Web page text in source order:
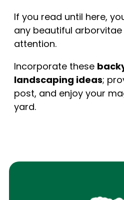
If you read until here,
any beautiful
attention.
Incorporate these
landscaping ideas;
post, and enjoy your
yard.